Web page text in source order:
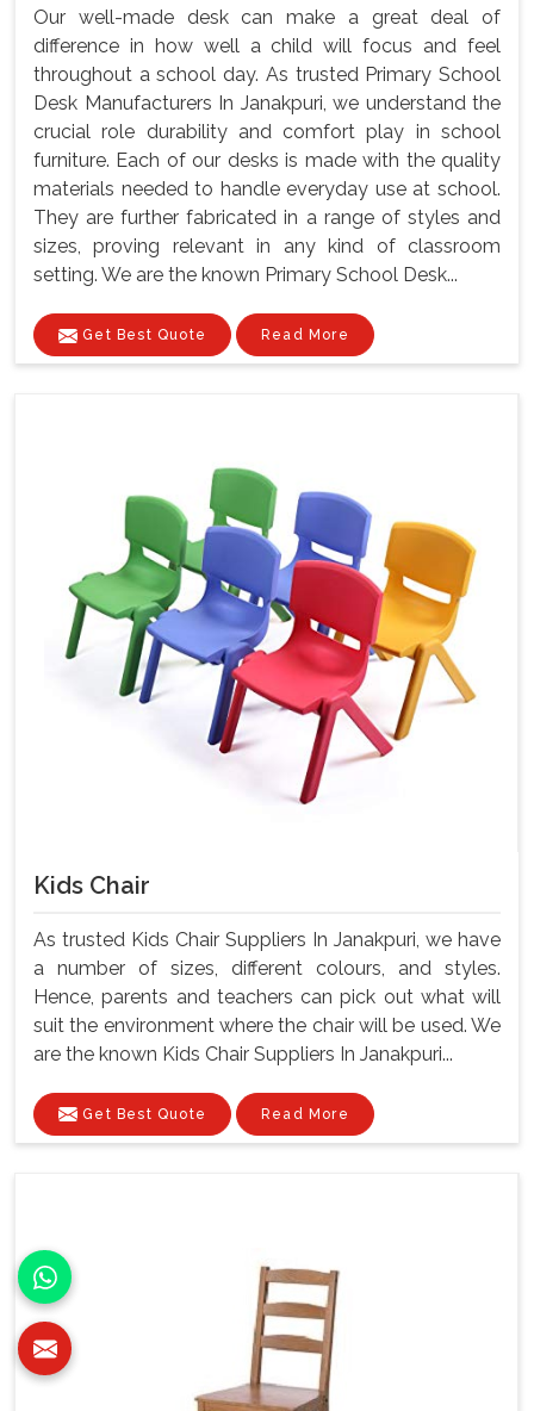
Our well-made desk can make a great deal of
difference in how well a child will focus and feel
throughout a school day. As trusted Primary School
Desk Manufacturers In Janakpuri, we understand the
crucial role durability and comfort play in school
furniture. Each of our desks is made with the quality
materials needed to handle everyday use at school.
They are further fabricated in a range of styles and
sizes, proving relevant in any kind of classroom
setting. We are the known Primary School Desk...
Get Best Quote Read More
Kids Chair
As trusted Kids Chair Suppliers In Janakpuri, we have
a number of sizes, different colours, and styles.
Hence, parents and teachers can pick out what will
suit the environment where the chair will be used. We
are the known Kids Chair Suppliers In Janakpuri...
Get Best Quote Read More